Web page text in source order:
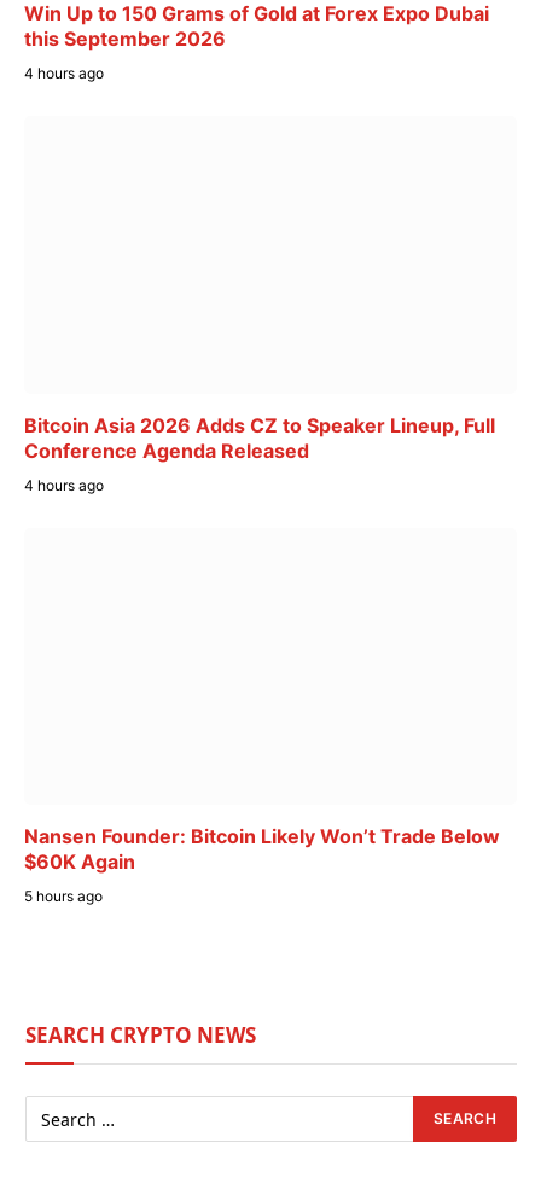
Win Up to 150 Grams of Gold at Forex Expo Dubai
this September 2026
4 hours ago
Bitcoin Asia 2026 Adds CZ to Speaker Lineup, Full
Conference Agenda Released
4 hours ago
Nansen Founder: Bitcoin Likely Won’t Trade Below
$60K Again
5 hours ago
SEARCH CRYPTO NEWS